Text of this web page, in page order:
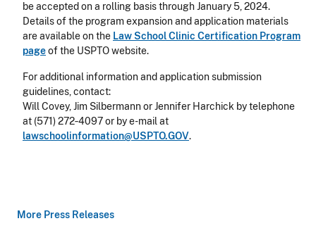
More Press Releases
be accepted on a rolling basis through January 5, 2024.
Details of the program expansion and application materials
are available on the Law School Clinic Certification Program
pageof the USPTO website.
For additional information and application submission
guidelines, contact:
Will Covey, Jim Silbermann or Jennifer Harchick by telephone
at (571) 272‐4097 or by e-mail at
lawschoolinformation@USPTO.GOV.